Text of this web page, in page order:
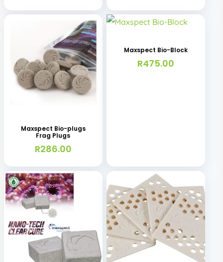
Maxspect Bio-plugs
Frag Plugs
R286.00
Maxspect Bio-Block
R475.00